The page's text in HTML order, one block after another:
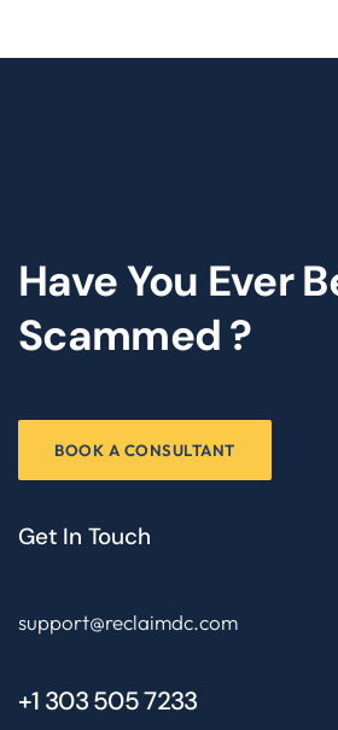
Have You Ever
Scammed ?
BOOK A CONSULTANT
Get In Touch
support@reclaimdc.com
+1 303 505 7233